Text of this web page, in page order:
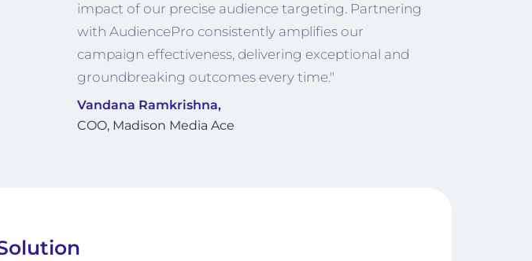
impact of our precise audience targeting. Partnering
with AudiencePro consistently amplifies our
campaign effectiveness, delivering exceptional and
groundbreaking outcomes every time."
Vandana Ramkrishna,
COO, Madison Media Ace